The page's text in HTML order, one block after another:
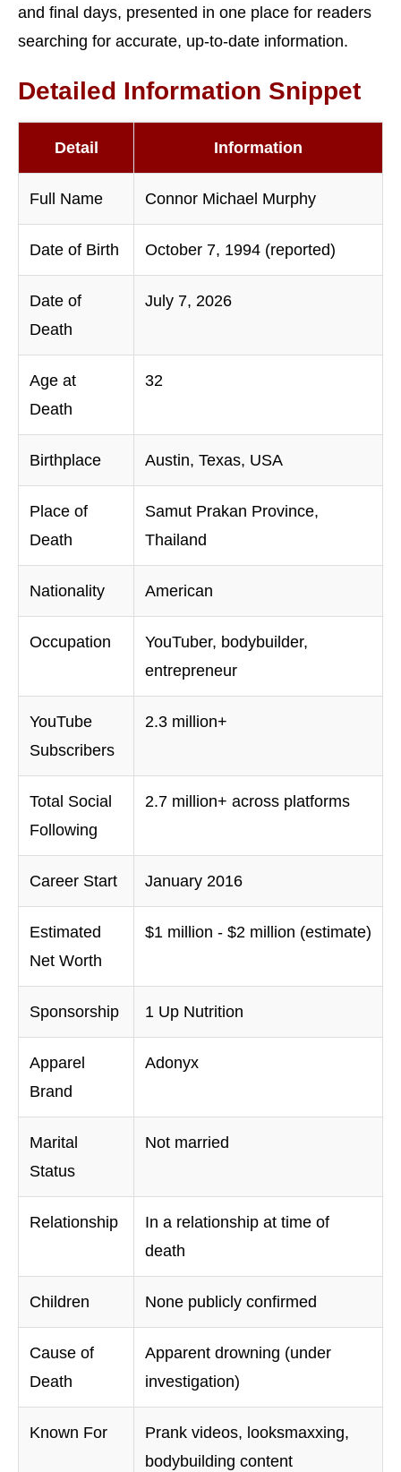
and final days, presented in one place for readers
searching for accurate, up-to-date information.
Detailed Information Snippet
Detail Information
Full Name Connor Michael Murphy
Date of Birth October 7, 1994 (reported)
Date of
Death
July 7, 2026
Age at
Death
32
Birthplace Austin, Texas, USA
Place of
Death
Samut Prakan Province,
Thailand
Nationality American
Occupation
YouTuber, bodybuilder,
entrepreneur
YouTube
Subscribers
2.3 million+
Total Social
Following
2.7 million+ across platforms
Career Start January 2016
Estimated
Net Worth
$1 million - $2 million (estimate)
Sponsorship 1 Up Nutrition
Apparel
Brand
Adonyx
Marital
Status
Not married
Relationship
In a relationship at time of
death
Children None publicly confirmed
Cause of
Death
Apparent drowning (under
investigation)
Known For
Prank videos, looksmaxxing,
bodybuilding content